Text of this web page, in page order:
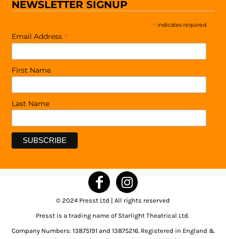
NEWSLETTER SIGNUP
* indicates required
Email Address *
First Name
Last Name
© 2024 Presst Ltd | All rights reserved
Presst is a trading name of Starlight Theatrical Ltd.
Company Numbers: 13875191 and 13875216. Registered in England &